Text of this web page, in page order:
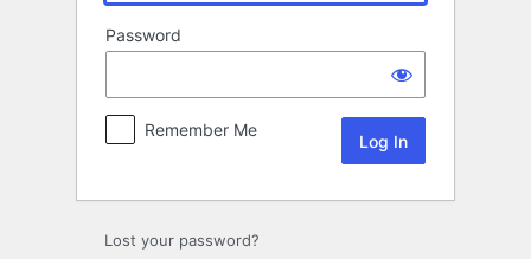
Password
Remember Me
Lost your password?